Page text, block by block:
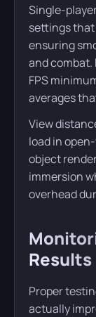
Single-
settings
ensuring
and
FPS
averages
View
load in
object
immersion
overhead
Results
Proper
actually